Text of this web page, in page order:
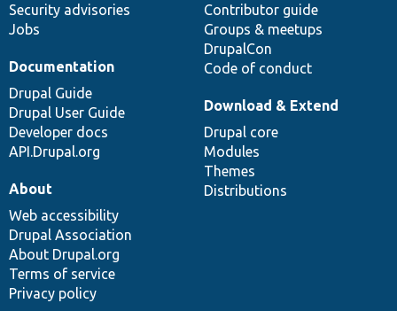
Security advisories
Jobs
Contributor guide
Groups & meetups
DrupalCon
Code of conduct
Documentation
Drupal Guide
Drupal User Guide
Developer docs
API.Drupal.org
Download & Extend
Drupal core
Modules
Themes
Distributions
About
Web accessibility
Drupal Association
About Drupal.org
Terms of service
Privacy policy